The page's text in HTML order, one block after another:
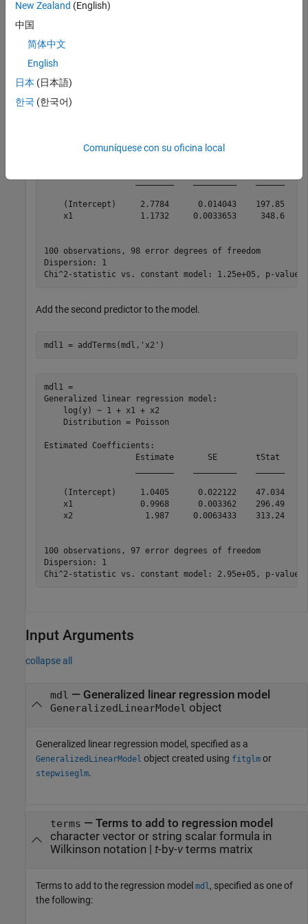
Create a generalized linear regression model of Poisson data.
mdl = fitglm(X,y,
mdl =
Generalized linear regression model:
________    _________    ______
(Intercept)     2.7784      0.014043    197.85
x1              1.1732     0.0033653     348.6
100 observations, 98 error degrees of freedom
Dispersion: 1
Add the second predictor to the model.
mdl1 = addTerms(mdl, 'x2' )
mdl1 =
Generalized linear regression model:
    log(y) ~ 1 + x1 + x2
    Distribution = Poisson
Estimated Coefficients:
Estimate       SE        tStat
(Intercept)     1.0405      0.022122    47.034
x1              0.9968      0.003362    296.49
x2               1.987     0.0063433    313.24
100 observations, 97 error degrees of freedom
Dispersion: 1
Input Arguments
collapse all
mdl — Generalized linear regression model
GeneralizedLinearModel object
Generalized linear regression model, specified as a
GeneralizedLinearModel object created using fitglm or
stepwiseglm.
terms — Terms to add to regression model
character vector or string scalar formula in
Wilkinson notation | t-by-vterms matrix
Terms to add to the regression model mdl, specified as one of
the following:
New Zealand (English)
中国
简体中文
English
日本 (日本語)
한국 (한국어)
Comuníquese con su oficina local